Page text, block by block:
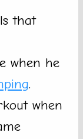
that
when he
.
when